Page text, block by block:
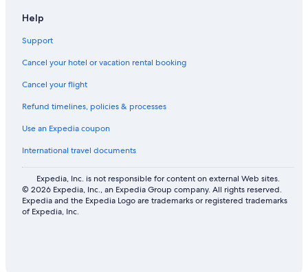
Help
Support
Cancel your hotel or vacation rental booking
Cancel your flight
Refund timelines, policies & processes
Use an Expedia coupon
International travel documents
Expedia, Inc. is not responsible for content on external Web sites.
© 2026 Expedia, Inc., an Expedia Group company. All rights reserved.
Expedia and the Expedia Logo are trademarks or registered trademarks
of Expedia, Inc.